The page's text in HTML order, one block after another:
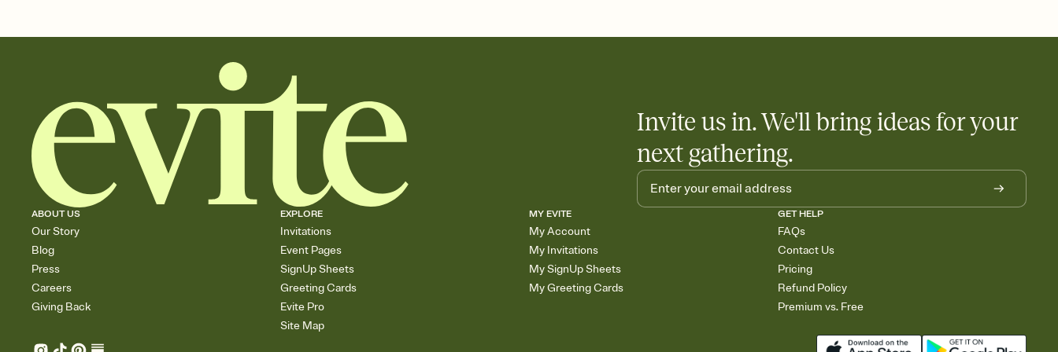
Invite us in. We'll bring ideas for your
next gathering.
ABOUT US
Our Story
Blog
Press
Careers
Giving Back
EXPLORE
Invitations
Event Pages
SignUp Sheets
Greeting Cards
Evite Pro
Site Map
MY EVITE
My Account
My Invitations
My SignUp Sheets
My Greeting Cards
GET HELP
FAQs
Contact Us
Pricing
Refund Policy
Premium vs. Free